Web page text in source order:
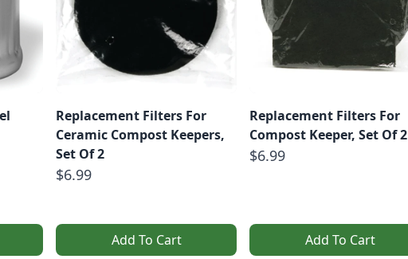
Replacement Filters For
Ceramic Compost Keepers,
Set Of 2
$6.99
Add To Cart
Replacement Filters For
Compost Keeper, Set Of 2
$6.99
Add To Cart